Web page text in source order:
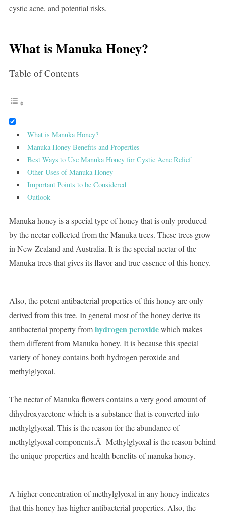
cystic acne, and potential risks.
What is Manuka Honey?
Table of Contents
What is Manuka Honey?
Manuka Honey Benefits and Properties
Best Ways to Use Manuka Honey for Cystic Acne Relief
Other Uses of Manuka Honey
Important Points to be Considered
Outlook
Manuka honey is a special type of honey that is only produced
by the nectar collected from the Manuka trees. These trees grow
in New Zealand and Australia. It is the special nectar of the
Manuka trees that gives its flavor and true essence of this honey.
Also, the potent antibacterial properties of this honey are only
derived from this tree. In general most of the honey derive its
antibacterial property fromhydrogen peroxidewhich makes
them different from Manuka honey. It is because this special
variety of honey contains both hydrogen peroxide and
methylglyoxal.
The nectar of Manuka flowers contains a very good amount of
dihydroxyacetone which is a substance that is converted into
methylglyoxal. This is the reason for the abundance of
methylglyoxal components.Â Methylglyoxal is the reason behind
the unique properties and health benefits of manuka honey.
A higher concentration of methylglyoxal in any honey indicates
that this honey has higher antibacterial properties. Also, the